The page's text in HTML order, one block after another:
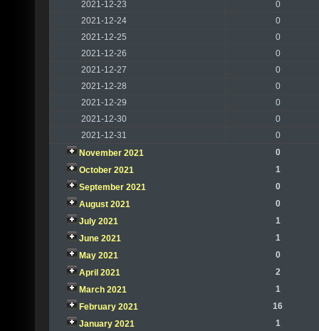
2021-12-23
0
2021-12-24
0
2021-12-25
0
2021-12-26
0
2021-12-27
0
2021-12-28
0
2021-12-29
0
2021-12-30
0
2021-12-31
0
November 2021
0
October 2021
1
September 2021
0
August 2021
0
July 2021
1
June 2021
1
May 2021
0
April 2021
2
March 2021
1
February 2021
16
January 2021
1